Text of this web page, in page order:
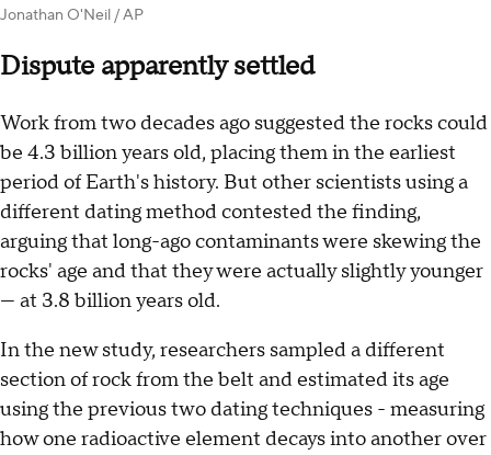
Jonathan O'Neil / AP
Dispute apparently settled
Work from two decades ago suggested the rocks could
be 4.3 billion years old, placing them in the earliest
period of Earth's history. But other scientists using a
different dating method contested the finding,
arguing that long-ago contaminants were skewing the
rocks' age and that they were actually slightly younger
— at 3.8 billion years old.
In the new study, researchers sampled a different
section of rock from the belt and estimated its age
using the previous two dating techniques - measuring
how one radioactive element decays into another over